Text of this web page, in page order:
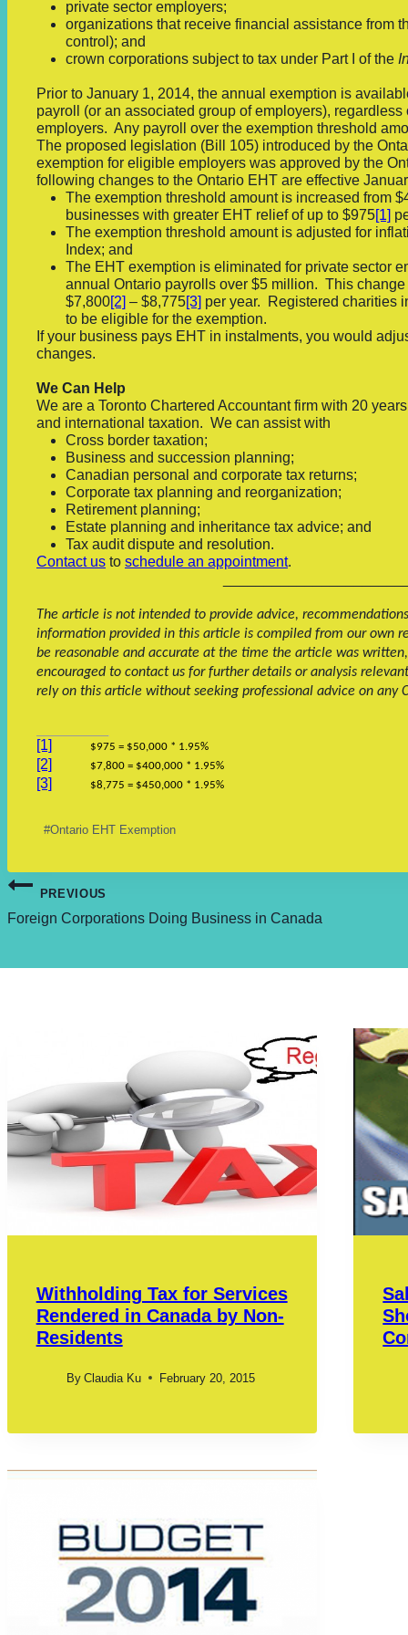
private sector employers;
organizations that receive financial assistance from
control); and
crown corporations subject to tax under Part I of the
Prior to January 1, 2014, the annual exemption is
payroll (or an associated group of employers),
employers. Any payroll over the exemption threshold
The proposed legislation (Bill 105) introduced by the
exemption for eligible employers was approved by the
following changes to the Ontario EHT are effective
The exemption threshold amount is increased from
businesses with greater EHT relief of up to $975[1]
The exemption threshold amount is adjusted for
Index; and
The EHT exemption is eliminated for private sector
annual Ontario payrolls over $5 million. This
$7,800[2] – $8,775[3] per year. Registered charities
to be eligible for the exemption.
If your business pays EHT in instalments, you would
changes.
We Can Help
We are a Toronto Chartered Accountant firm with 20
and international taxation. We can assist with
Cross border taxation;
Business and succession planning;
Canadian personal and corporate tax returns;
Corporate tax planning and reorganization;
Retirement planning;
Estate planning and inheritance tax advice; and
Tax audit dispute and resolution.
Contact us to schedule an appointment.
The article is not intended to provide advice,
information provided in this article is compiled from our own
be reasonable and accurate at the time the article was
encouraged to contact us for further details or analysis
rely on this article without seeking professional advice on any
[1] $975 = $50,000 * 1.95%
[2] $7,800 = $400,000 * 1.95%
[3] $8,775 = $450,000 * 1.95%
Tags:
#Ontario EHT Exemption
Post
navigation
PREVIOUS
Foreign Corporations Doing Business in Canada
Withholding Tax for Services
Rendered in Canada by Non-
Residents
By Claudia Ku February 20, 2015